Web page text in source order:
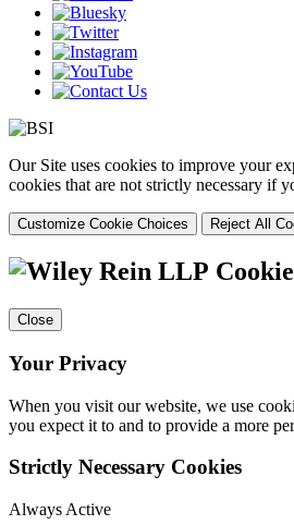
Our Site uses cookies to improve your
cookies that are not strictly necessary if
Customize Cookie Choices Reject All
Close
Your Privacy
When you visit our website, we use
you expect it to and to provide a more
Strictly Necessary Cookies
Always Active